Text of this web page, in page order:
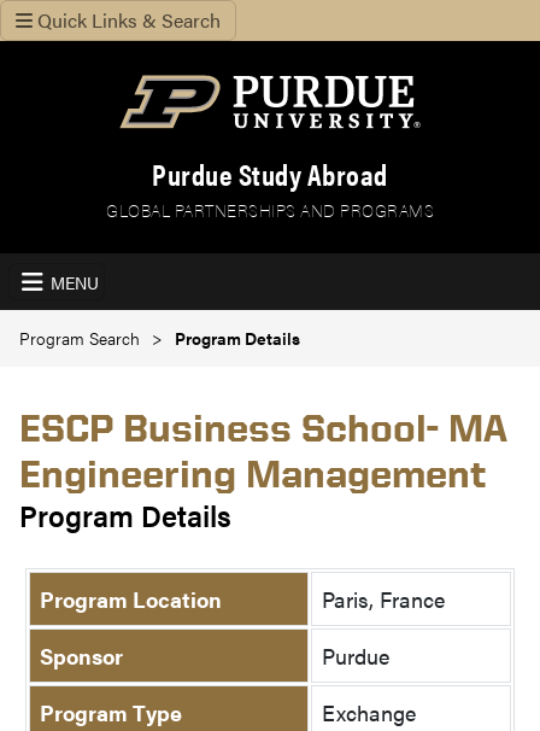
Quick Links & Search
Purdue Study Abroad
GLOBAL PARTNERSHIPS AND PROGRAMS
MENU
Program Search Program Details
ESCP Business School- MA
Engineering Management
Program Details
Program Location
Paris, France
Sponsor
Purdue
Program Type
Exchange